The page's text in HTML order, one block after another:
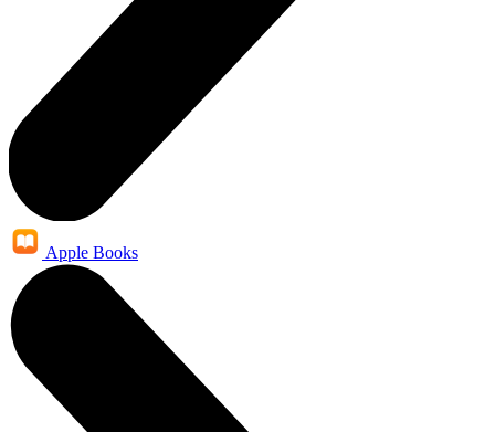
Apple Books